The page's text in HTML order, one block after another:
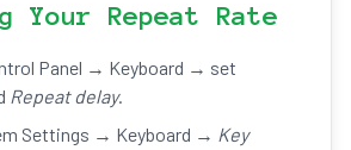
Your Repeat Rate
Panel → Keyboard → set
Repeat delay.
Settings → Keyboard → Key